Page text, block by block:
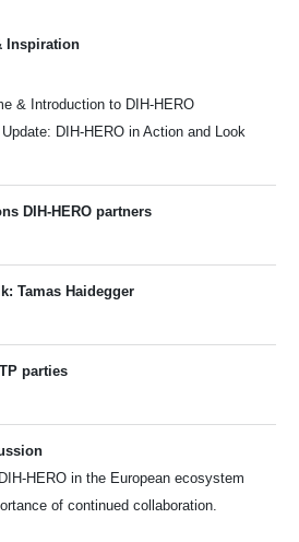
Inspiration
& Introduction to DIH-HERO
DIH-HERO in Action and Look
DIH-HERO partners
Tamas Haidegger
parties
HERO in the European ecosystem
of continued collaboration.